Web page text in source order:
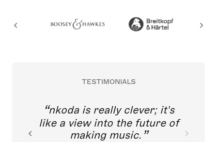
TESTIMONIALS
nkoda is really clever; it's
like a view into the future of
making music.